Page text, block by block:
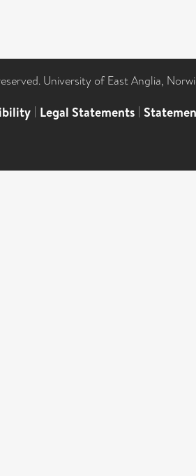
University of East Anglia,
| Legal Statements |